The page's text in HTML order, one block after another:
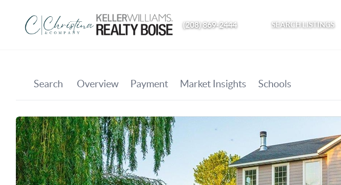
(208) 869-2444 SEARCH LISTINGS